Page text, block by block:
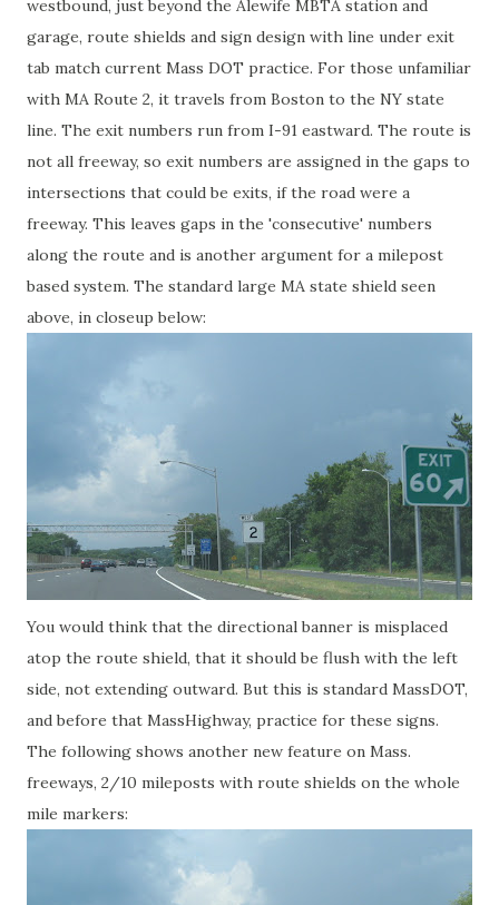
westbound, just beyond the Alewife MBTA station and
garage, route shields and sign design with line under exit
tab match current Mass DOT practice. For those unfamiliar
with MA Route 2, it travels from Boston to the NY state
line. The exit numbers run from I-91 eastward. The route is
not all freeway, so exit numbers are assigned in the gaps to
intersections that could be exits, if the road were a
freeway. This leaves gaps in the 'consecutive' numbers
along the route and is another argument for a milepost
based system. The standard large MA state shield seen
above, in closeup below:
You would think that the directional banner is misplaced
atop the route shield, that it should be flush with the left
side, not extending outward. But this is standard MassDOT,
and before that MassHighway, practice for these signs.
The following shows another new feature on Mass.
freeways, 2/10 mileposts with route shields on the whole
mile markers: